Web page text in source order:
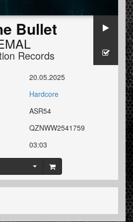
Bullet
Records
20.05.2025
Hardcore
ASR54
QZNWW2541759
03:03